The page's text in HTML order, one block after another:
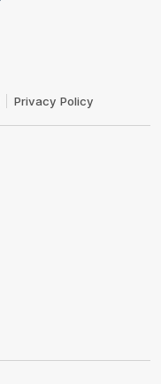
Privacy Policy